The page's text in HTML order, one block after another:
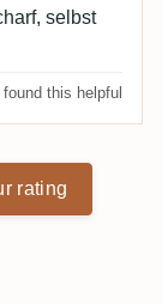
selbst
found this helpful
rating